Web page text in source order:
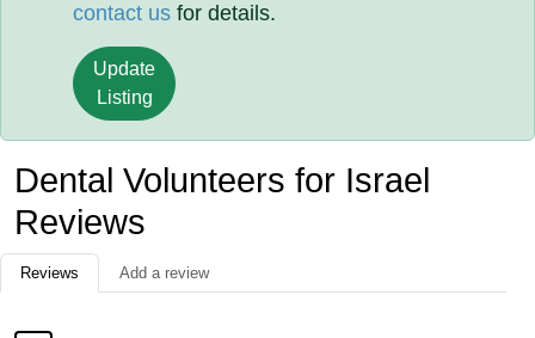
contact us for details.
Update
Listing
Dental Volunteers for Israel
Reviews
Reviews Add a review